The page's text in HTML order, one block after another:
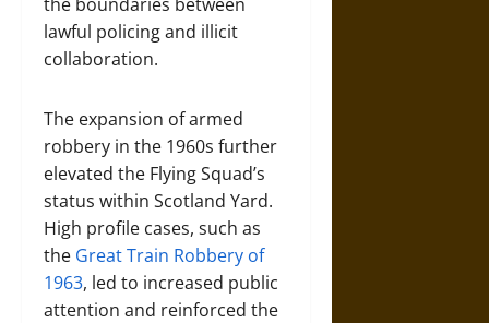
lawful policing and illicit
collaboration.
The expansion of armed
robbery in the 1960s further
elevated the Flying Squad’s
status within Scotland Yard.
High profile cases, such as
the Great Train Robbery of
1963, led to increased public
attention and reinforced the